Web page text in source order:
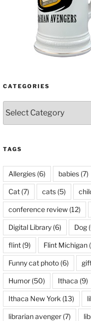
CATEGORIES
TAGS
Allergies(6) babies(7)
Cat(7) cats(5)
conference review(12)
Digital Library(6) Dog
flint(9) Flint Michigan
Funny cat photo(6)
Humor(50) Ithaca (9)
Ithaca New York (13)
librarian avenger(7)